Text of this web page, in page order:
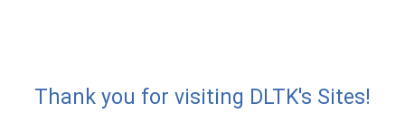
Thank you for visiting DLTK's Sites!